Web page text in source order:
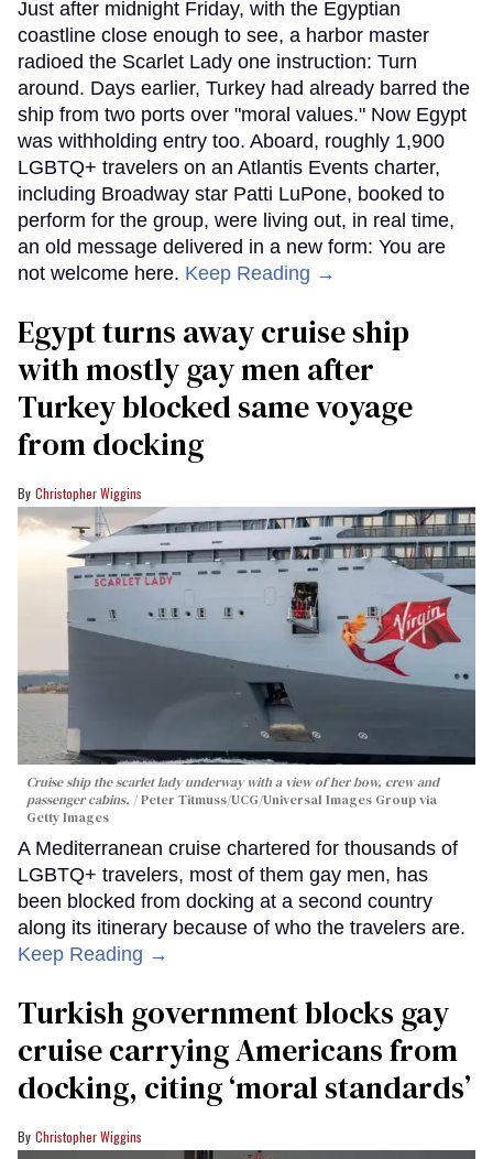
Just after midnight Friday, with the Egyptian
coastline close enough to see, a harbor master
radioed the Scarlet Lady one instruction: Turn
around. Days earlier, Turkey had already barred the
ship from two ports over "moral values." Now Egypt
was withholding entry too. Aboard, roughly 1,900
LGBTQ+ travelers on an Atlantis Events charter,
including Broadway star Patti LuPone, booked to
perform for the group, were living out, in real time,
an old message delivered in a new form: You are
not welcome here. Keep Reading →
Egypt turns away cruise ship
with mostly gay men after
Turkey blocked same voyage
from docking
Christopher Wiggins
Cruise ship the scarlet lady underway with a view of her bow, crew and
passenger cabins.
Peter Titmuss/UCG/Universal Images Group via
Getty Images
A Mediterranean cruise chartered for thousands of
LGBTQ+ travelers, most of them gay men, has
been blocked from docking at a second country
along its itinerary because of who the travelers are.
Keep Reading →
Turkish government blocks gay
cruise carrying Americans from
docking, citing ‘moral standards’
Christopher Wiggins